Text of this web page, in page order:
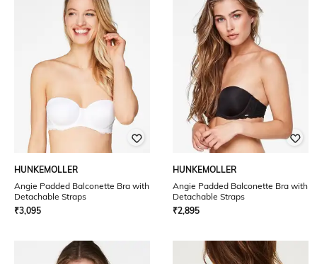
HUNKEMOLLER
Angie Padded Balconette Bra with
Detachable Straps
₹3,095
HUNKEMOLLER
Angie Padded Balconette Bra with
Detachable Straps
₹2,895